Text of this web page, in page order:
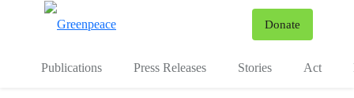
Donate
Publications Press Releases Stories Act